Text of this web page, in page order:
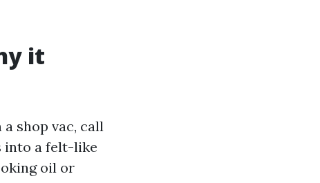
it
shop vac, call
into a felt-like
oil or